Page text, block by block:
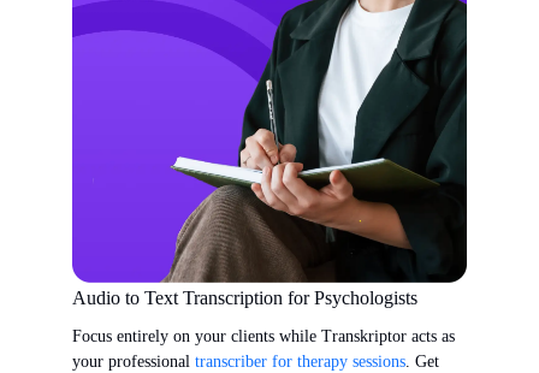
Audio to Text Transcription for Psychologists
Focus entirely on your clients while Transkriptor acts as
your professional transcriber for therapy sessions. Get